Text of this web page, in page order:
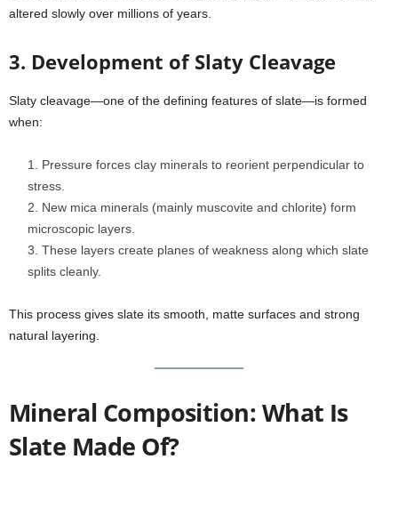
altered slowly over millions of years.
3. Development of Slaty Cleavage
Slaty cleavage—one of the defining features of slate—is formed
when:
Pressure forces clay minerals to reorient perpendicular to
stress.
New mica minerals (mainly muscovite and chlorite) form
microscopic layers.
These layers create planes of weakness along which slate
splits cleanly.
This process gives slate its smooth, matte surfaces and strong
natural layering.
Mineral Composition: What Is
Slate Made Of?